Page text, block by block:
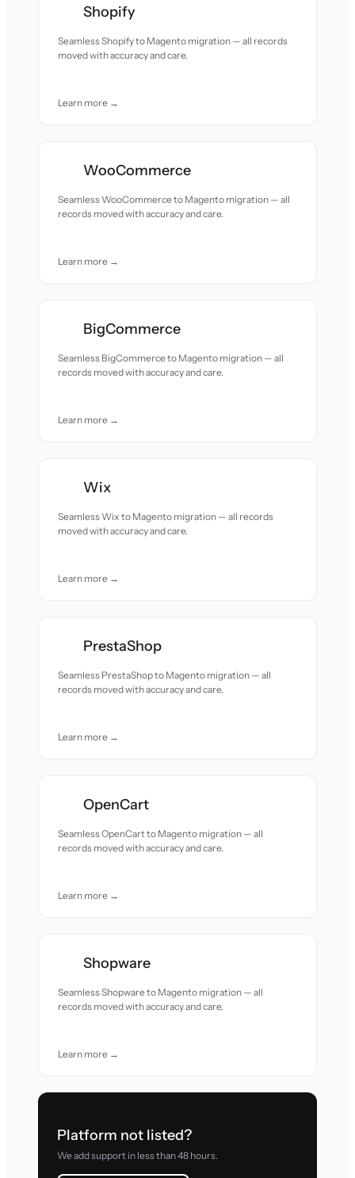
Shopify
Seamless Shopify to Magento migration — all records
moved with accuracy and care.
Learn more →
WooCommerce
Seamless WooCommerce to Magento migration — all
records moved with accuracy and care.
Learn more →
BigCommerce
Seamless BigCommerce to Magento migration — all
records moved with accuracy and care.
Learn more →
Wix
Seamless Wix to Magento migration — all records
moved with accuracy and care.
Learn more →
PrestaShop
Seamless PrestaShop to Magento migration — all
records moved with accuracy and care.
Learn more →
OpenCart
Seamless OpenCart to Magento migration — all
records moved with accuracy and care.
Learn more →
Shopware
Seamless Shopware to Magento migration — all
records moved with accuracy and care.
Learn more →
Platform not listed?
We add support in less than 48 hours.